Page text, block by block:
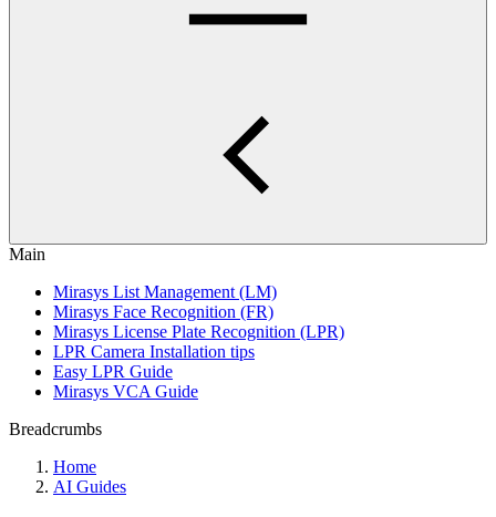
Main
Mirasys List Management (LM)
Mirasys Face Recognition (FR)
Mirasys License Plate Recognition (LPR)
LPR Camera Installation tips
Easy LPR Guide
Mirasys VCA Guide
Breadcrumbs
Home
AI Guides